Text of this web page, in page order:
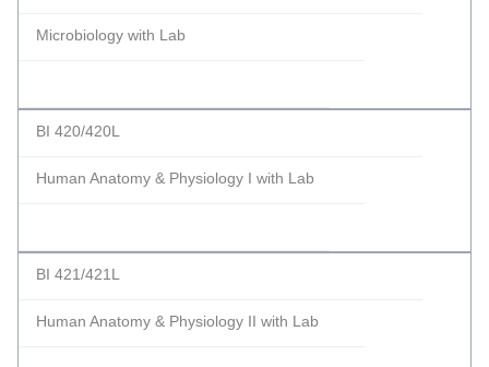
Microbiology with Lab
BI 420/420L
Human Anatomy & Physiology I with Lab
BI 421/421L
Human Anatomy & Physiology II with Lab